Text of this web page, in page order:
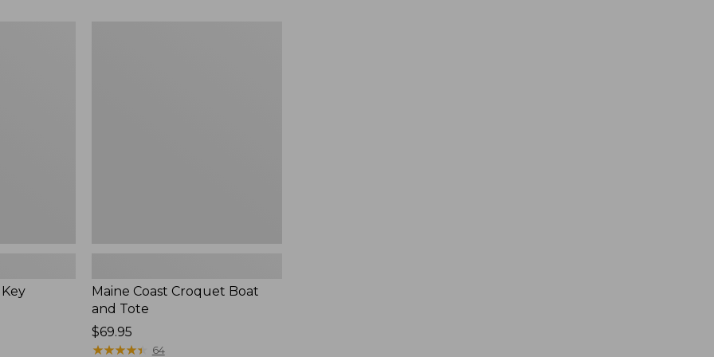
Maine Coast Croquet Boat
and Tote
Price:
$69.95
$69.95
★★★★★
★★★★★ 64